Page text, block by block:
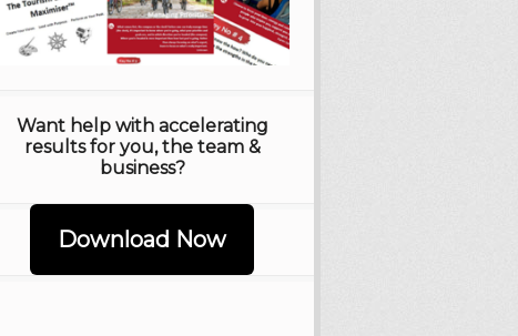
Want help with accelerating
results for you, the team &
business?
Download Now